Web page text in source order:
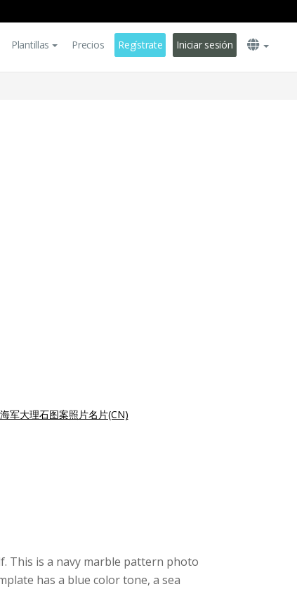
Plantillas Precios Regístrate Iniciar sesión
海军大理石图案照片名片(CN)
This is a navy marble pattern photo
has a blue color tone, a sea